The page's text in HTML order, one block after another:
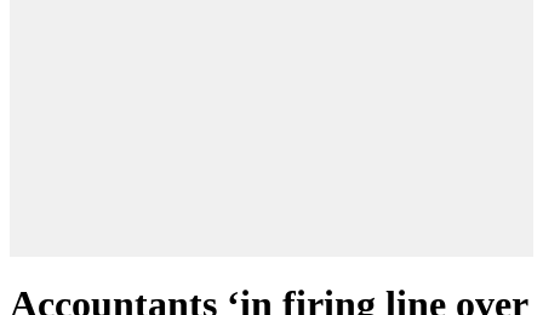
Accountants ‘in firing line over